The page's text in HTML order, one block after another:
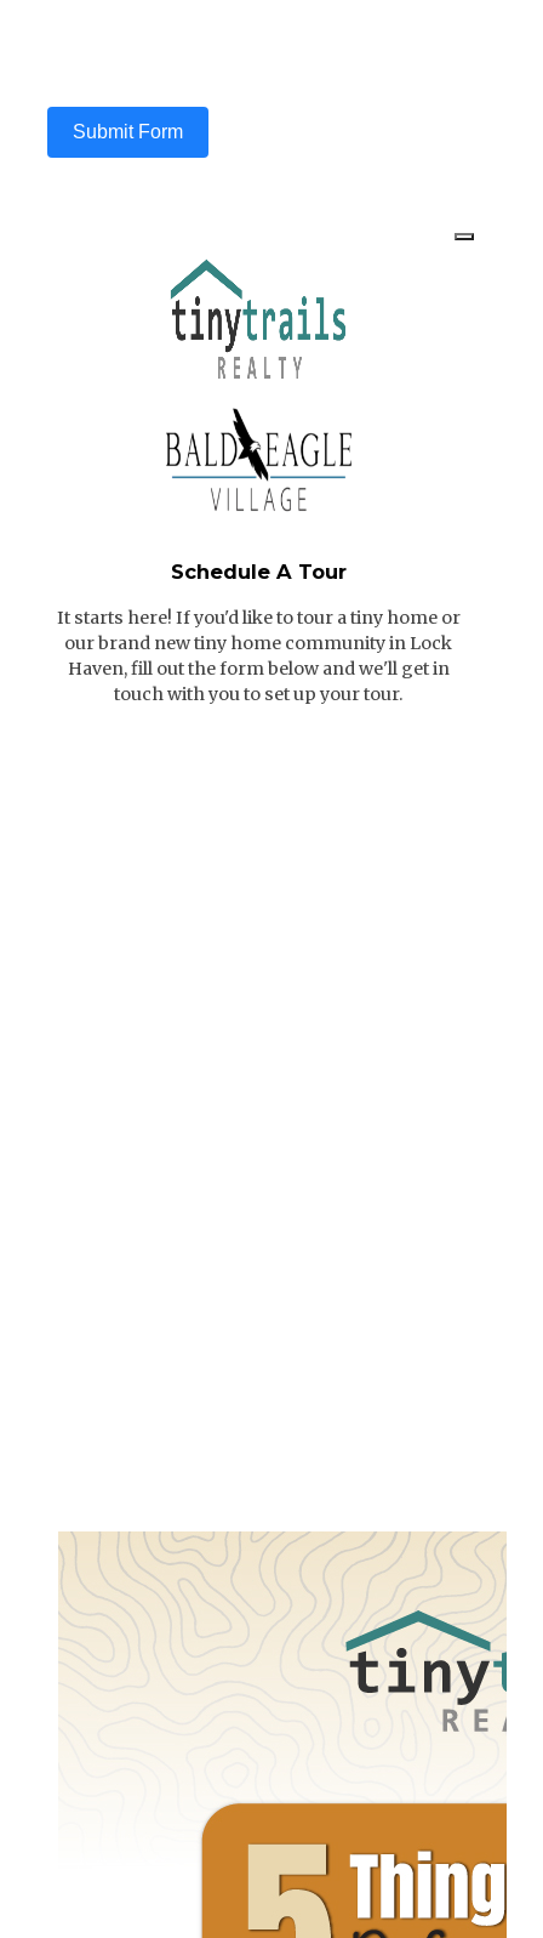
Submit Form
Schedule A Tour
It starts here! If you'd like to tour a tiny home or
our brand new tiny home community in Lock
Haven, fill out the form below and we'll get in
touch with you to set up your tour.